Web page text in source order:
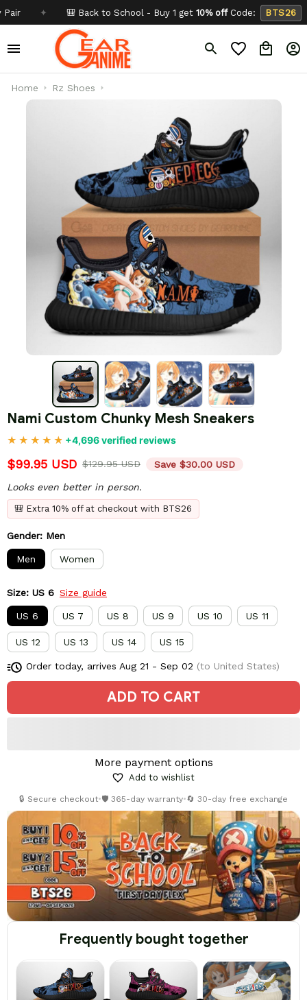
✦ 🎒 Back to School - Buy 1 get10% off Code: BTS26 ✦
Home Rz Shoes
Nami Custom Chunky Mesh Sneakers
+4,696 verified reviews
$99.95 USD $129.95 USD Save $30.00 USD
Looks even better in person.
🎒 Extra 10% off at checkout with BTS26
Gender: Men
Men Women
Size: US 6 Size guide
US 6 US 7 US 8 US 9 US 10 US 11
US 12 US 13 US 14 US 15
Order today, arrives Aug 21 - Sep 02 (to United States)
ADD TO CART
More payment options
Add to wishlist
🔒 Secure checkout•🛡️ 365-day warranty•🔄 30-day free exchange
Frequently bought together